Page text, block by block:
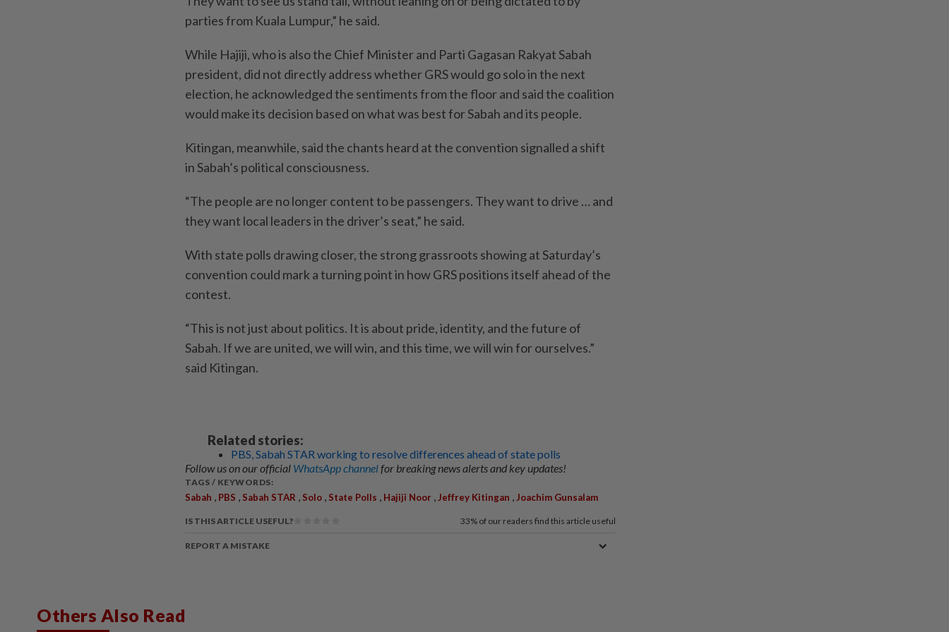
parties from Kuala Lumpur,” he said.
While Hajiji, who is also the Chief Minister and Parti Gagasan Rakyat Sabah
president, did not directly address whether GRS would go solo in the next
election, he acknowledged the sentiments from the floor and said the coalition
would make its decision based on what was best for Sabah and its people.
Kitingan, meanwhile, said the chants heard at the convention signalled a shift
in Sabah’s political consciousness.
“The people are no longer content to be passengers. They want to drive … and
they want local leaders in the driver’s seat,” he said.
With state polls drawing closer, the strong grassroots showing at Saturday’s
convention could mark a turning point in how GRS positions itself ahead of the
contest.
“This is not just about politics. It is about pride, identity, and the future of
Sabah. If we are united, we will win, and this time, we will win for ourselves.”
said Kitingan.
Related stories:
PBS, Sabah STAR working to resolve differences ahead of state polls
Follow us on our official WhatsApp channelfor breaking news alerts and key updates!
TAGS / KEYWORDS:
Sabah , PBS , Sabah STAR , Solo , State Polls , Hajiji Noor ,Jeffrey Kitingan ,Joachim Gunsalam
IS THIS ARTICLE USEFUL? 33% of our readers find this article useful
REPORT A MISTAKE
Others Also Read